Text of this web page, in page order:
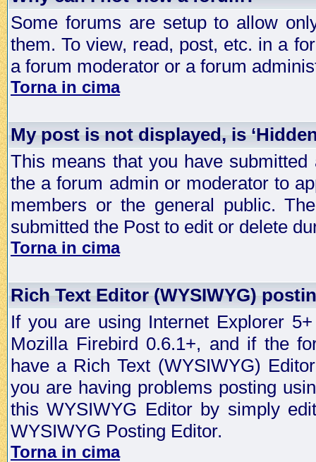
Some forums are setup to allow
them. To view, read, post, etc. in a
a forum moderator or a forum
Torna in cima
My post is not displayed, is
This means that you have
the a forum admin or moderator to
members or the general public.
submitted the Post to edit or delete
Torna in cima
Rich Text Editor (WYSIWYG)
If you are using Internet Explorer
Mozilla Firebird 0.6.1+, and if the
have a Rich Text (WYSIWYG)
you are having problems posting
this WYSIWYG Editor by simply
WYSIWYG Posting Editor.
Torna in cima